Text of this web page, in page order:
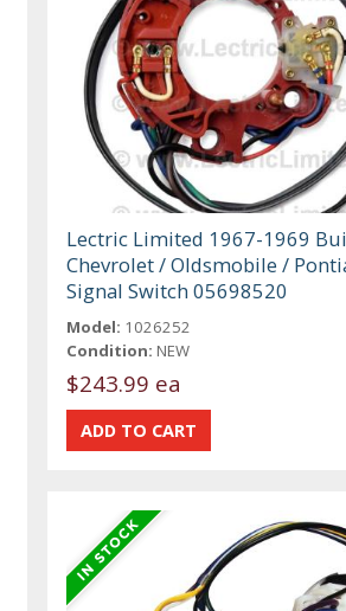
Lectric Limited 1967-1969
Chevrolet / Oldsmobile /
Signal Switch 05698520
Model: 1026252
Condition: NEW
$243.99 ea